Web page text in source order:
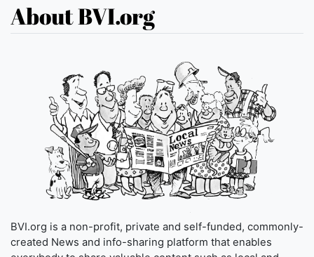
About BVI.org
BVI.org is a non-profit, private and self-funded, commonly-
created News and info-sharing platform that enables